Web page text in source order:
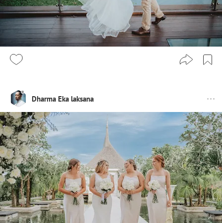
Dharma Eka laksana